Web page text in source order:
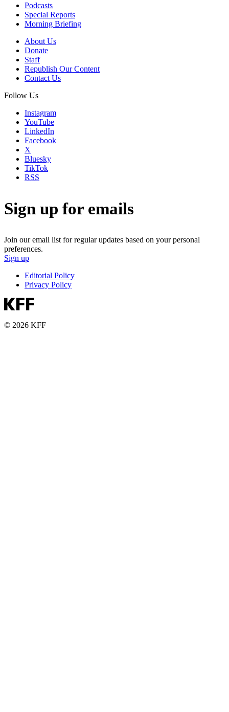
Podcasts
Special Reports
Morning Briefing
About Us
Donate
Staff
Republish Our Content
Contact Us
Follow Us
Instagram
YouTube
LinkedIn
Facebook
X
Bluesky
TikTok
RSS
Sign up for emails
Join our email list for regular updates based on your personal
preferences.
Sign up
Editorial Policy
Privacy Policy
© 2026 KFF